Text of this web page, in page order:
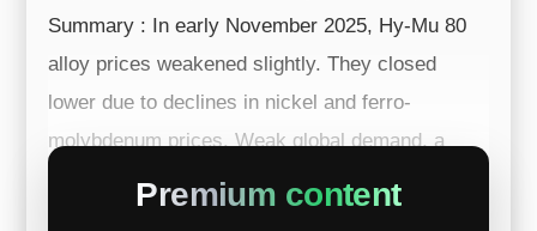
Summary : In early November 2025, Hy-Mu 80
alloy prices weakened slightly. They closed
lower due to declines in nickel and ferro-
molybdenum prices. Weak global demand, a
strong U.S. dollar, and cautious trading
Premium content